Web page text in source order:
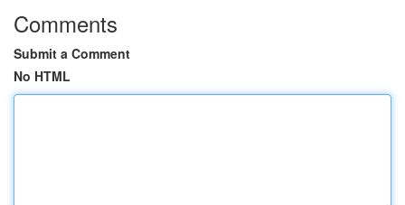
Comments
Submit a Comment
No HTML